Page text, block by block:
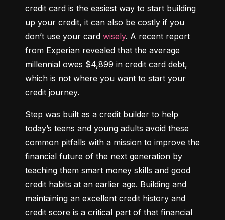
credit card is the easiest way to start building
up your credit, it can also be costly if you
don’t use your card wisely. A recent report
from Experian revealed that the average
millennial owes $4,899 in credit card debt,
which is not where you want to start your
credit journey.
Step was built as a credit builder to help
today’s teens and young adults avoid these
common pitfalls with a mission to improve the
financial future of the next generation by
teaching them smart money skills and good
credit habits at an earlier age. Building and
maintaining an excellent credit history and
credit score is a critical part of that financial